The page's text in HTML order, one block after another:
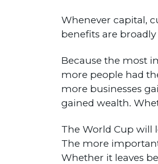
Whenever capital,
benefits are
Because the most
more people had
more businesses
gained wealth.
The World Cup will
The more
Whether it leaves